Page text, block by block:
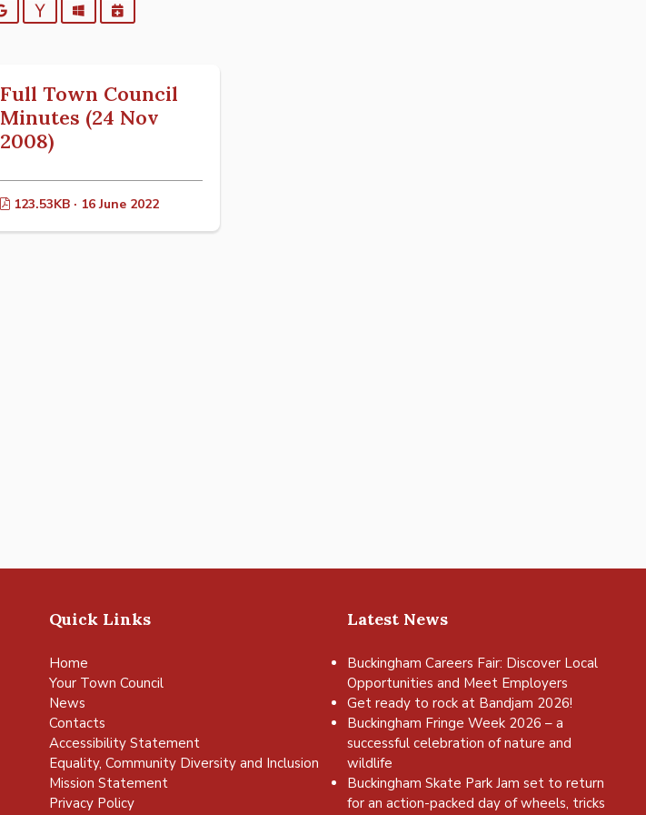
GoogleYahooOutlookiCalendar
Full Town Council
Minutes (24 Nov
2008)
123.53KB · 16 June 2022
Quick Links
Home
Your Town Council
News
Contacts
Accessibility Statement
Equality, Community Diversity and Inclusion
Mission Statement
Privacy Policy
Latest News
Buckingham Careers Fair: Discover Local
Opportunities and Meet Employers
Get ready to rock at Bandjam 2026!
Buckingham Fringe Week 2026 – a
successful celebration of nature and
wildlife
Buckingham Skate Park Jam set to return
for an action-packed day of wheels, tricks